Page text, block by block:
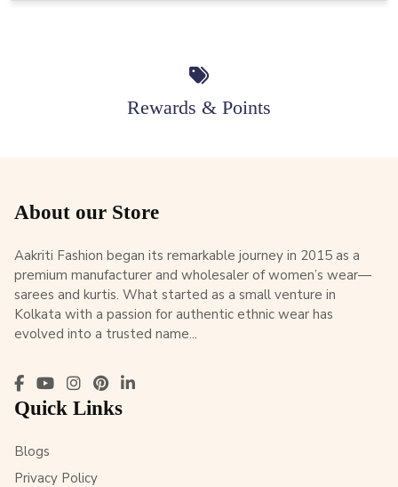
Rewards & Points
About our Store
Aakriti Fashion began its remarkable journey in 2015 as a
premium manufacturer and wholesaler of women’s wear—
sarees and kurtis. What started as a small venture in
Kolkata with a passion for authentic ethnic wear has
evolved into a trusted name...
Quick Links
Blogs
Privacy Policy